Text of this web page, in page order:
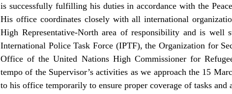
is successfully fulfilling his duties in accordance with the
His office coordinates closely with all international
High Representative-North area of responsibility and is well
International Police Task Force (IPTF), the Organization for
Office of the United Nations High Commissioner for
tempo of the Supervisor’s activities as we approach the 15
to his office temporarily to ensure proper coverage of tasks and